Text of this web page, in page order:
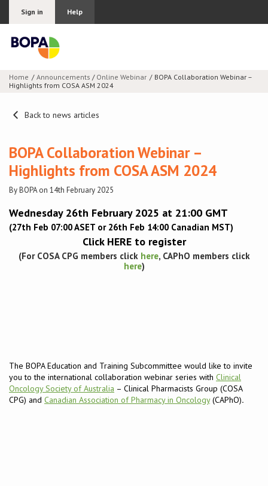
Sign in Help
Why join BOPA
Pricing
Education
Join Discussions
BOPA/IOCN Monographs
Home Announcements / Online Webinar
BOPA Collaboration Webinar –
Highlights from COSA ASM 2024
Back to news articles
BOPA Collaboration Webinar –
Highlights from COSA ASM 2024
By BOPA on 14th February 2025
Wednesday 26th February 2025 at 21:00 GMT
(27th Feb 07:00 ASET or 26th Feb 14:00 Canadian MST)
Click HEREto register
(For COSA CPG members click here, CAPhO members click
here)
The BOPA Education and Training Subcommittee would like to invite
you to the international collaboration webinar series with Clinical
Oncology Society of Australia – Clinical Pharmacists Group (COSA
CPG) and Canadian Association of Pharmacy in Oncology(CAPhO).